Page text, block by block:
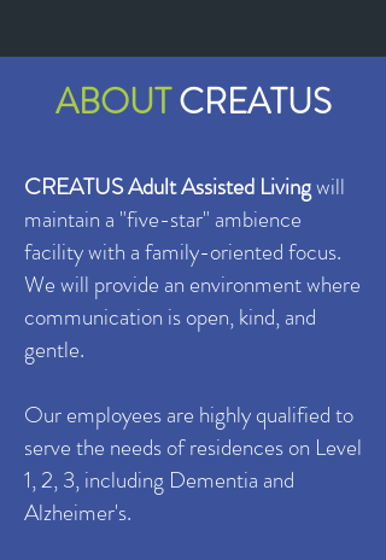
ABOUTCREATUS
CREATUS Adult Assisted Livingwill
maintain a "five-star" ambience
facility with afamily-orientedfocus.
Wewill provide an environment where
communication is open, kind, and
gentle.
Our employees are highly qualified to
serve the needs of residences on Level
1, 2, 3, including Dementia and
Alzheimer's.